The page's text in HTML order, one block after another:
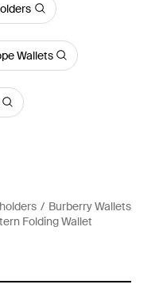
Wallets
Burberry Wallets
Folding Wallet